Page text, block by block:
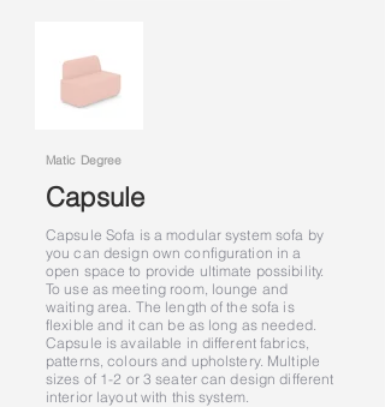
Matic Degree
Capsule
Capsule Sofa is a modular system sofa by
you can design own configuration in a
open space to provide ultimate possibility.
To use as meeting room, lounge and
waiting area. The length of the sofa is
flexible and it can be as long as needed.
Capsule is available in different fabrics,
patterns, colours and upholstery. Multiple
sizes of 1-2 or 3 seater can design different
interior layout with this system.